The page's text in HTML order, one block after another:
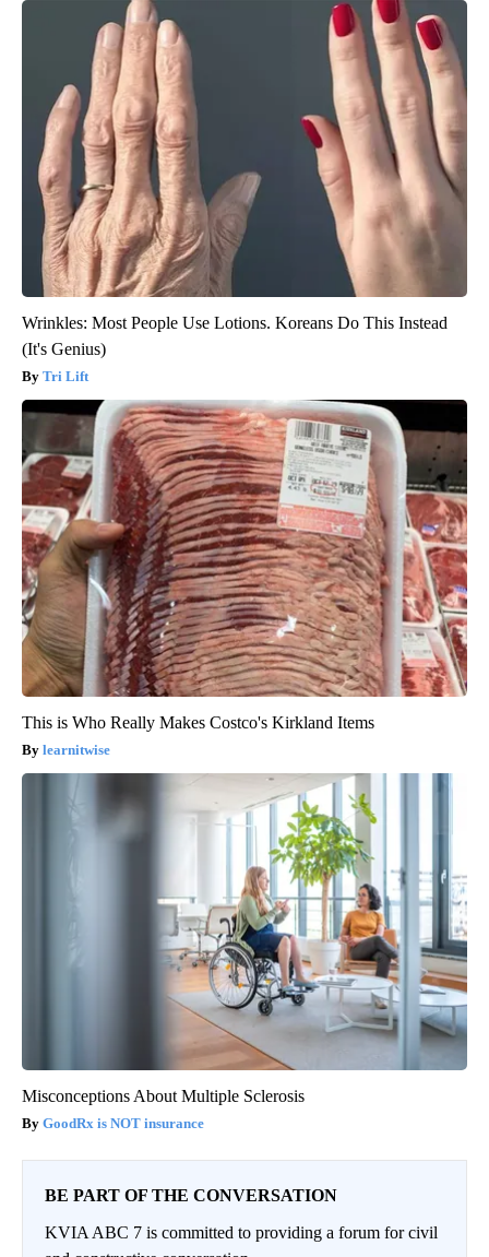
Wrinkles: Most People Use Lotions. Koreans Do This Instead
(It's Genius)
Tri Lift
This is Who Really Makes Costco's Kirkland Items
learnitwise
Misconceptions About Multiple Sclerosis
GoodRx is NOT insurance
BE PART OF THE CONVERSATION
KVIA ABC 7 is committed to providing a forum for civil